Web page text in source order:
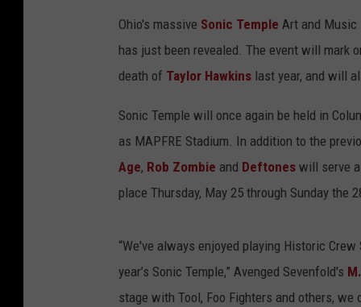
Ohio's massive Sonic Temple Art and Music
has just been revealed. The event will mark
death of Taylor Hawkins last year, and will
Sonic Temple will once again be held in
as MAPFRE Stadium. In addition to the
Age, Rob Zombie and Deftones will serve
place Thursday, May 25 through Sunday the
“We've always enjoyed playing Historic
year’s Sonic Temple,” Avenged Sevenfold's
stage with Tool, Foo Fighters and others,